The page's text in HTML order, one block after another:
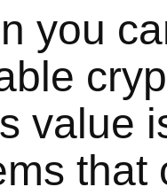
you
value
that